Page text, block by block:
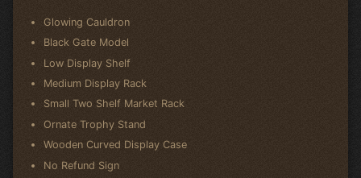
Glowing Cauldron
Black Gate Model
Low Display Shelf
Medium Display Rack
Small Two Shelf Market Rack
Ornate Trophy Stand
Wooden Curved Display Case
No Refund Sign